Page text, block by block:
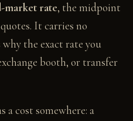
market rate, the midpoint
It carries no
the exact rate you
booth, or transfer
a cost somewhere: a